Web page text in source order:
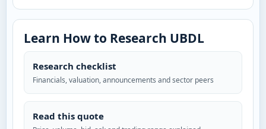
Learn How to Research UBDL
Research checklist
Financials, valuation, announcements and sector peers
Read this quote